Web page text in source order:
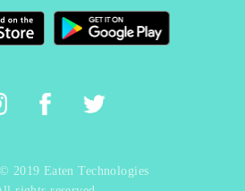
2019 Eaten Technologies